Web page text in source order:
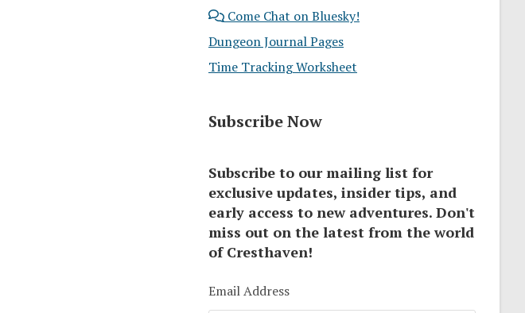
Come Chat on Bluesky!
Dungeon Journal Pages
Time Tracking Worksheet
Subscribe Now
Subscribe to our mailing list for
exclusive updates, insider tips, and
early access to new adventures. Don't
miss out on the latest from the world
of Cresthaven!
Email Address